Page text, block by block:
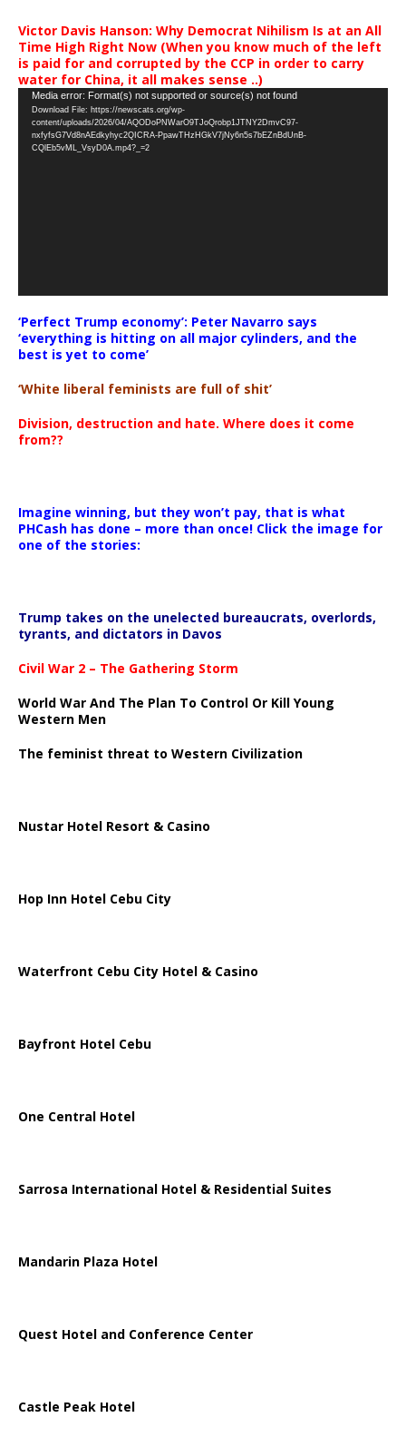
Victor Davis Hanson: Why Democrat Nihilism Is at an All
Time High Right Now (When you know much of the left
is paid for and corrupted by the CCP in order to carry
water for China, it all makes sense ..)
Video
Player
Media error: Format(s) not supported or source(s) not found
Download File: https://newscats.org/wp-
content/uploads/2026/04/AQODoPNWarO9TJoQrobp1JTNY2DmvC97-
nxfyfsG7Vd8nAEdkyhyc2QICRA-PpawTHzHGkV7jNy6n5s7bEZnBdUnB-
CQlEb5vML_VsyD0A.mp4?_=2
‘Perfect Trump economy’: Peter Navarro says
‘everything is hitting on all major cylinders, and the
best is yet to come’
‘White liberal feminists are full of shit’
Division, destruction and hate. Where does it come
from??
Imagine winning, but they won’t pay, that is what
PHCash has done – more than once! Click the image for
one of the stories:
Trump takes on the unelected bureaucrats, overlords,
tyrants, and dictators in Davos
Civil War 2 – The Gathering Storm
World War And The Plan To Control Or Kill Young
Western Men
The feminist threat to Western Civilization
Nustar Hotel Resort & Casino
Hop Inn Hotel Cebu City
Waterfront Cebu City Hotel & Casino
Bayfront Hotel Cebu
One Central Hotel
Sarrosa International Hotel & Residential Suites
Mandarin Plaza Hotel
Quest Hotel and Conference Center
Castle Peak Hotel